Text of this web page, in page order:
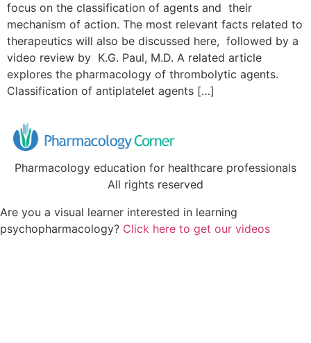
focus on the classification of agents and their
mechanism of action. The most relevant facts related to
therapeutics will also be discussed here, followed by a
video review by K.G. Paul, M.D. A related article
explores the pharmacology of thrombolytic agents.
Classification of antiplatelet agents […]
Pharmacology education for healthcare professionals
All rights reserved
Are you a visual learner interested in learning
psychopharmacology? Click here to get our videos